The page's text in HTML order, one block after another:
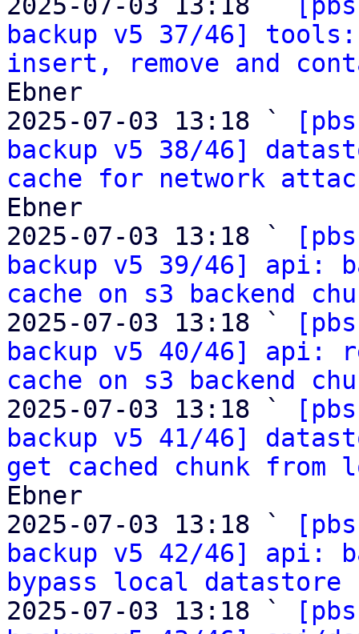
backup v5 37/46]
insert, remove and
Ebner
2025-07-03 13:18 `
backup v5 38/46]
cache for network
Ebner
2025-07-03 13:18 `
backup v5 39/46] api:
cache on s3 backend
2025-07-03 13:18 `
backup v5 40/46] api:
cache on s3 backend
2025-07-03 13:18 `
backup v5 41/46]
get cached chunk from
Ebner
2025-07-03 13:18 `
backup v5 42/46] api:
bypass local datastore
2025-07-03 13:18 `